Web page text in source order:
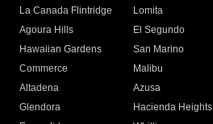
La Canada Flintridge
Lomita
Agoura Hills
El Segundo
Hawaiian Gardens
San Marino
Commerce
Malibu
Altadena
Azusa
Glendora
Hacienda Heights